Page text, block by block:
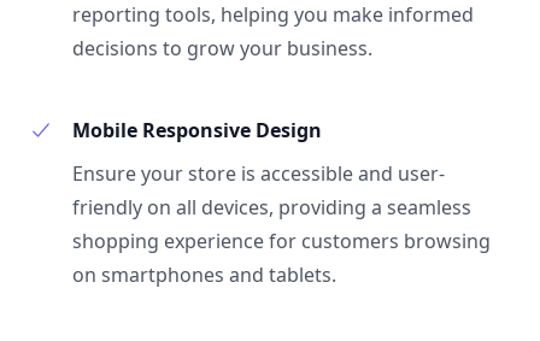
reporting tools, helping you make informed
decisions to grow your business.
Mobile Responsive Design
Ensure your store is accessible and user-
friendly on all devices, providing a seamless
shopping experience for customers browsing
on smartphones and tablets.